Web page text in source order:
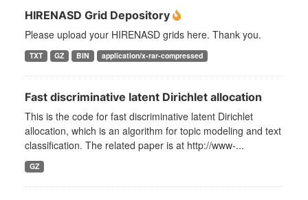
HIRENASD Grid Depository
Please upload your HIRENASD grids here. Thank you.
TXT GZ BIN application/x-rar-compressed
Fast discriminative latent Dirichlet allocation
This is the code for fast discriminative latent Dirichlet
allocation, which is an algorithm for topic modeling and text
classification. The related paper is at http://www-...
GZ